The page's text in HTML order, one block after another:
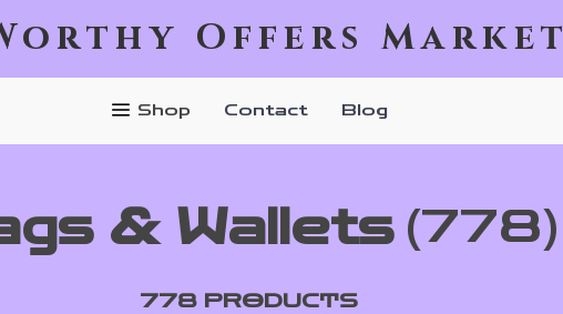
Offers Market
Shop Contact Blog
& Wallets (778)
778 PRODUCTS